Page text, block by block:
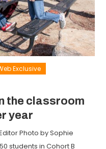
Exclusive
the classroom
year
Photo by Sophie
students in Cohort B